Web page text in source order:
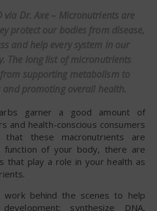
via Dr. Axe – Micronutrients are
protect our bodies from disease,
and help every system in our
The long list of micronutrients
supporting metabolism to
promoting overall health.
garner a good amount of
and health-conscious consumers
that these macronutrients are
of your body, there are
that play a role in your health as
work behind the scenes to help
synthesize DNA,